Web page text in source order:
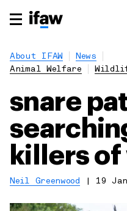
About IFAW
News
Animal Welfare
snare
killers
Neil Greenwood 19